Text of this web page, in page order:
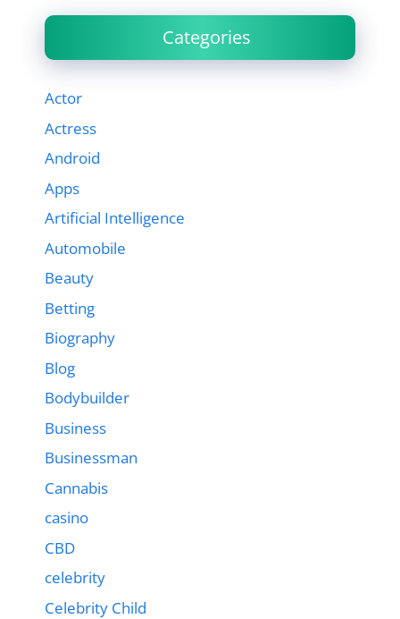
Categories
Actor
Actress
Android
Apps
Artificial Intelligence
Automobile
Beauty
Betting
Biography
Blog
Bodybuilder
Business
Businessman
Cannabis
casino
CBD
celebrity
Celebrity Child